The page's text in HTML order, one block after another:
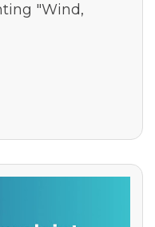
"Wind,